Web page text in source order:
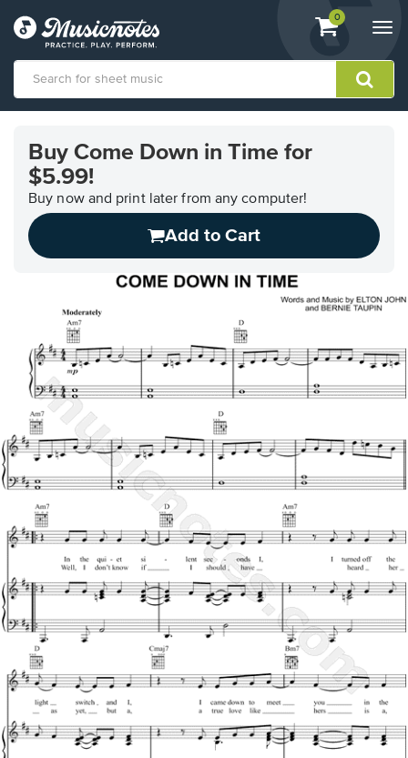
View
shopping
containing
0
Accessibility
Statement
Buy Come Down in Time for
$5.99!
Buy now and print later from any computer!
Add to Cart